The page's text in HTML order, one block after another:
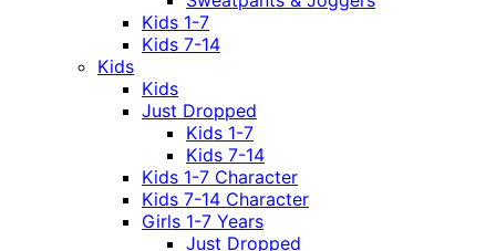
Kids 1-7
Kids 7-14
Kids
Kids
Just Dropped
Kids 1-7
Kids 7-14
Kids 1-7 Character
Kids 7-14 Character
Girls 1-7 Years
Just Dropped